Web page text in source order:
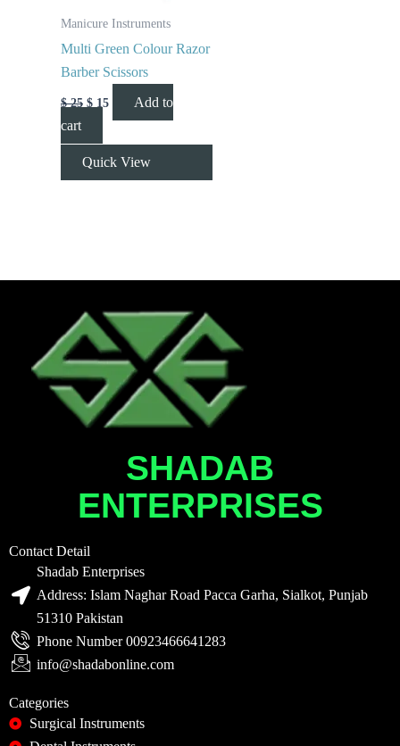
Manicure Instruments
Multi Green Colour Razor
Barber Scissors
$25 $ 15
Add to
cart
Quick View
SHADAB
ENTERPRISES
Contact Detail
Shadab Enterprises
Address: Islam Naghar Road Pacca Garha, Sialkot, Punjab
51310 Pakistan
Phone Number 00923466641283
info@shadabonline.com
Categories
Surgical Instruments